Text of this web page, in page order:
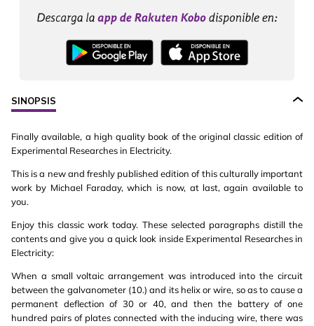
SINOPSIS
Finally available, a high quality book of the original classic edition of
Experimental Researches in Electricity.
This is a new and freshly published edition of this culturally important
work by Michael Faraday, which is now, at last, again available to
you.
Enjoy this classic work today. These selected paragraphs distill the
contents and give you a quick look inside Experimental Researches in
Electricity:
When a small voltaic arrangement was introduced into the circuit
between the galvanometer (10.) and its helix or wire, so as to cause a
permanent deflection of 30 or 40, and then the battery of one
hundred pairs of plates connected with the inducing wire, there was